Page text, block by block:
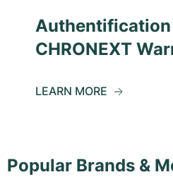
Authentification
CHRONEXT
LEARN MORE
Popular Brands &